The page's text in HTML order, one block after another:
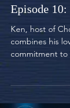
Episode
Ken, host of
combines his
commitment to